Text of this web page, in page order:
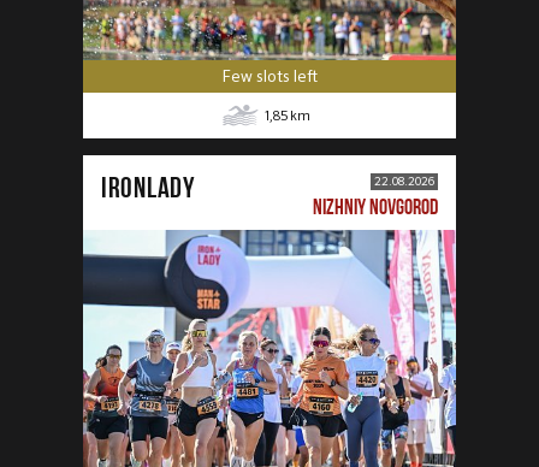
Few slots left
1,85 km
IRONLADY 22.08.2026
NIZHNIY NOVGOROD